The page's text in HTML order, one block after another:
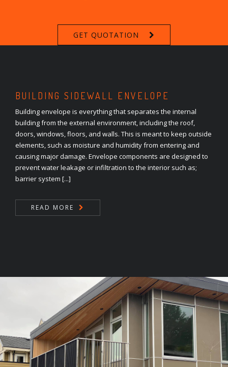
GET QUOTATION
BUILDING SIDEWALL ENVELOPE
Building envelope is everything that separates the internal
building from the external environment, including the roof,
doors, windows, floors, and walls. This is meant to keep outside
elements, such as moisture and humidity from entering and
causing major damage. Envelope components are designed to
prevent water leakage or infiltration to the interior such as;
barrier system [...]
READ MORE